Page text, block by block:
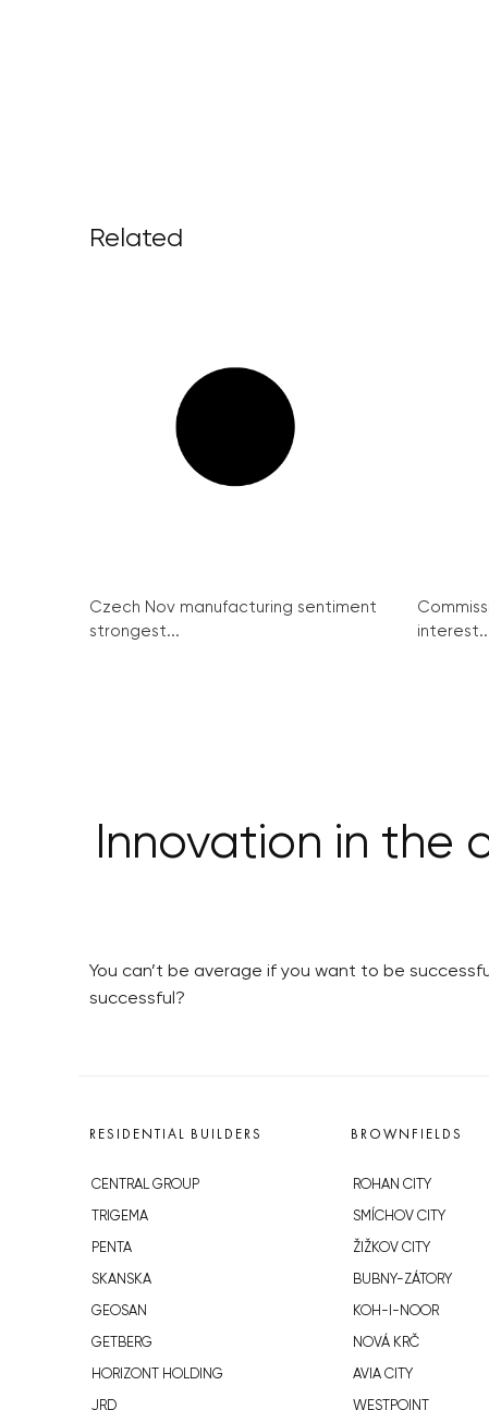
Related
Czech Nov manufacturing sentiment
strongest...
Innovation in the
You can’t be average if you want to be
successful?
RESIDENTIAL BUILDERS
CENTRAL GROUP
TRIGEMA
PENTA
SKANSKA
GEOSAN
GETBERG
HORIZONT HOLDING
JRD
BROWNFIELDS
ROHAN CITY
SMÍCHOV CITY
ŽIŽKOV CITY
BUBNY-ZÁTORY
KOH-I-NOOR
NOVÁ KRČ
AVIA CITY
WESTPOINT